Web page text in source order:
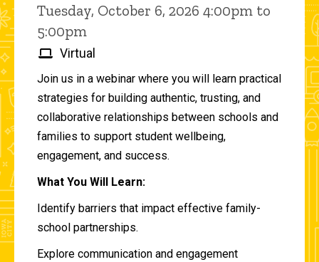
Tuesday, October 6, 2026 4:00pm to
5:00pm
Virtual
Join us in a webinar where you will learn practical
strategies for building authentic, trusting, and
collaborative relationships between schools and
families to support student wellbeing,
engagement, and success.
What You Will Learn:
Identify barriers that impact effective family-
school partnerships.
Explore communication and engagement